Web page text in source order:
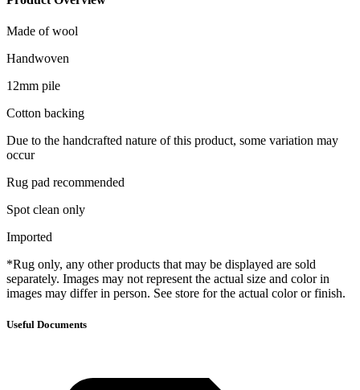
Made of wool
Handwoven
12mm pile
Cotton backing
Due to the handcrafted nature of this product, some variation may
occur
Rug pad recommended
Spot clean only
Imported
*Rug only, any other products that may be displayed are sold
separately. Images may not represent the actual size and color in
images may differ in person. See store for the actual color or finish.
Useful Documents